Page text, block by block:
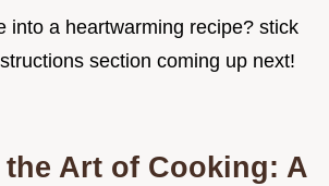
into a heartwarming recipe? stick
section coming up next!
Art of Cooking: A